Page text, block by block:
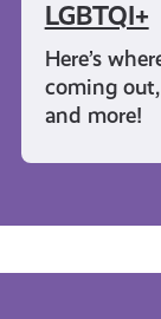
LGBTQI+
Here’s
coming
and more!